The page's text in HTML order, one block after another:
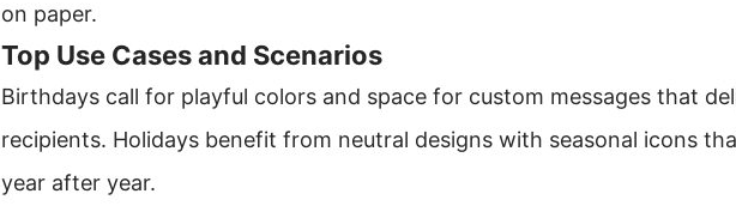
on paper.
Top Use Cases and Scenarios
Birthdays call for playful colors and space for custom messages that
recipients. Holidays benefit from neutral designs with seasonal icons
year after year.